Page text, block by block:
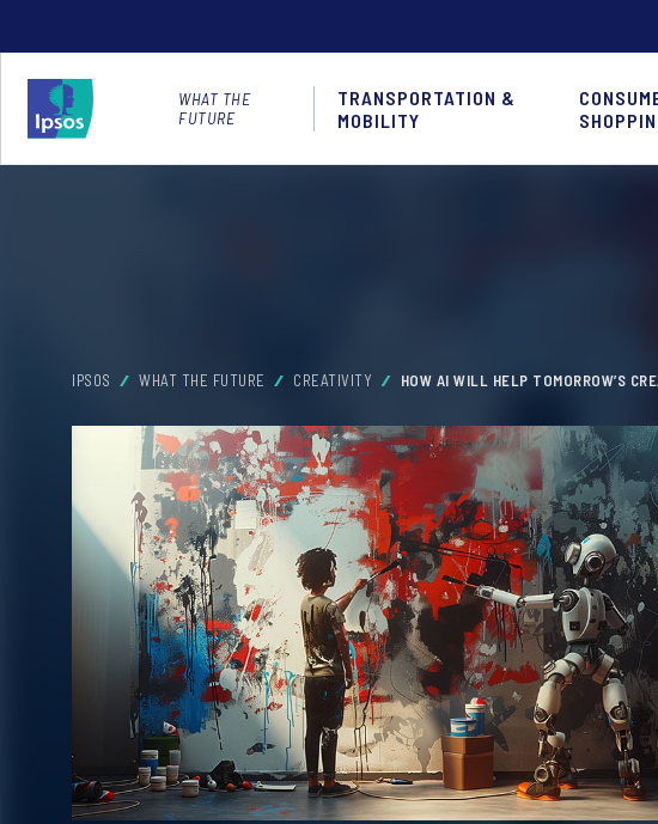
WHAT THE
FUTURE
TRANSPORTATION &
MOBILITY
IPSOS WHAT THE FUTURE CREATIVITY HOW AI WILL HELP TOMORROW’S